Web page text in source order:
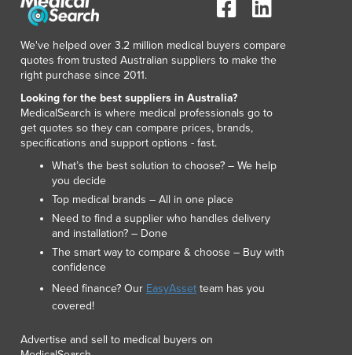
Lithuania
Macedonia
Madagascar
Malaysia
Maldives
Mali
Malta
Marshall Islands
Mauritania
Mauritius
Mexico
Federated States of Micronesia
Monaco
Montenegro
We've helped over 3.2 million medical buyers compare
quotes from trusted Australian suppliers to make the
right purchase since 2011.
Looking for the best suppliers in Australia?
MedicalSearch is where medical professionals go to
get quotes so they can compare prices, brands,
specifications and support options - fast.
What’s the best solution to choose? – We help
you decide
Top medical brands – All in one place
Need to find a supplier who handles delivery
and installation? – Done
The smart way to compare & choose – Buy with
confidence
Need finance? Our EasyAsset team has you
covered!
Advertise and sell to medical buyers on